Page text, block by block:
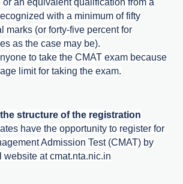
or an equivalent qualification from a
with a minimum of fifty
marks (or forty-five percent for
as the case may be).
to take the CMAT exam because
limit for taking the exam.
structure of the registration
have the opportunity to register for
Admission Test (CMAT) by
website atcmat.nta.nic.in